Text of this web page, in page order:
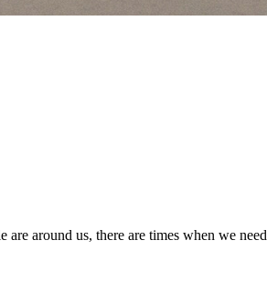
around us, there are times when we